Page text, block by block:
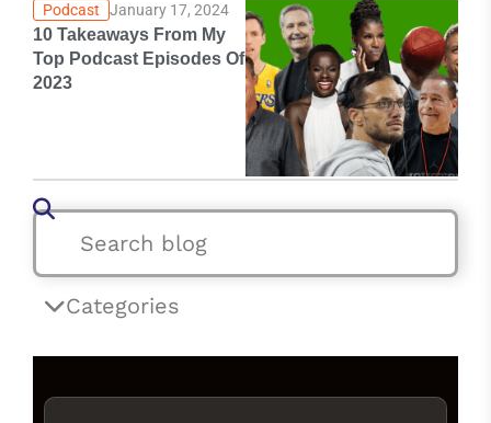
Podcast January 17, 2024
10 Takeaways From My
Top Podcast Episodes Of
2023
Categories